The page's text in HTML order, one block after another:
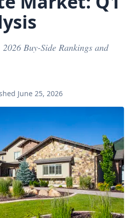
Buy-Side Rankings and
June 25, 2026